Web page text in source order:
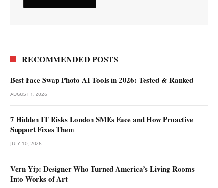
RECOMMENDED POSTS
Best Face Swap Photo AI Tools in 2026: Tested & Ranked
AUGUST 1, 2026
7 Hidden IT Risks London SMEs Face and How Proactive
Support Fixes Them
JULY 10, 2026
Vern Yip: Designer Who Turned America’s Living Rooms
Into Works of Art